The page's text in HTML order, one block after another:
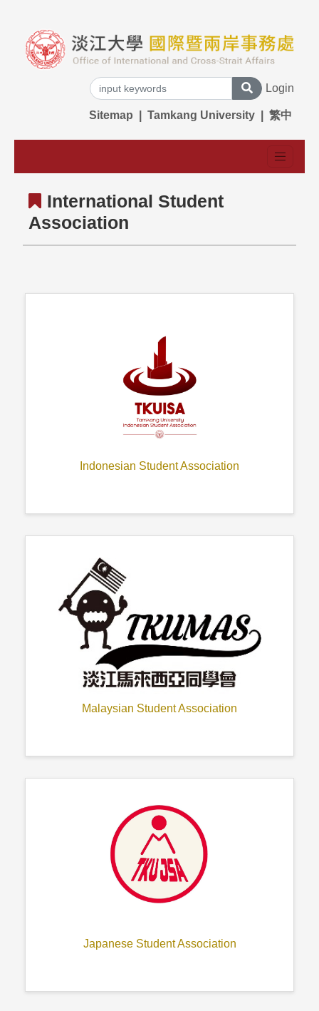
Login
Sitemap Tamkang University 繁中
International Student
Association
Indonesian Student Association
Malaysian Student Association
Japanese Student Association